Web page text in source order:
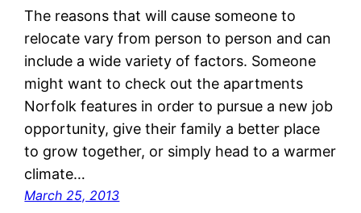
The reasons that will cause someone to
relocate vary from person to person and can
include a wide variety of factors. Someone
might want to check out the apartments
Norfolk features in order to pursue a new job
opportunity, give their family a better place
to grow together, or simply head to a warmer
climate…
March 25, 2013